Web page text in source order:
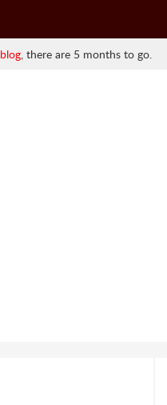
blog, there are 5 months to go.